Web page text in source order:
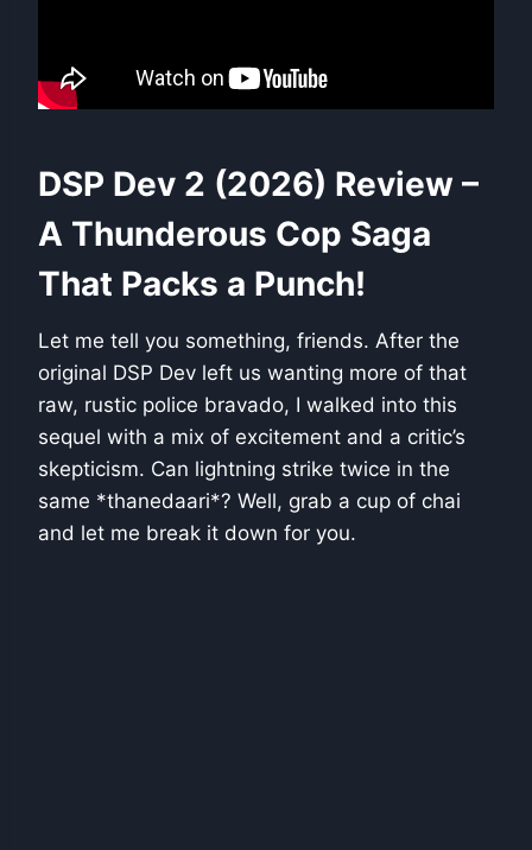
DSP Dev 2 (2026) Review –
A Thunderous Cop Saga
That Packs a Punch!
Let me tell you something, friends. After the
original DSP Dev left us wanting more of that
raw, rustic police bravado, I walked into this
sequel with a mix of excitement and a critic’s
skepticism. Can lightning strike twice in the
same *thanedaari*? Well, grab a cup of chai
and let me break it down for you.